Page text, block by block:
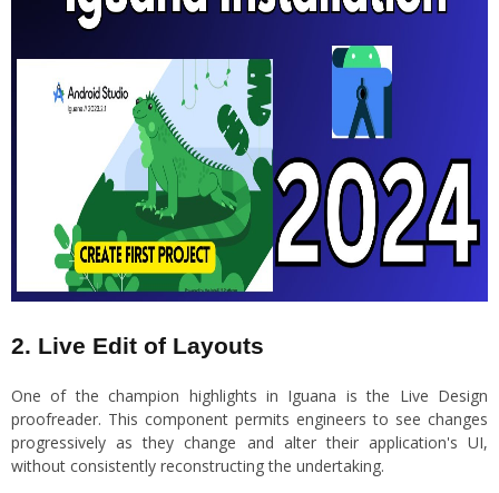
2. Live Edit of Layouts
One of the champion highlights in Iguana is the Live Design
proofreader. This component permits engineers to see changes
progressively as they change and alter their application's UI,
without consistently reconstructing the undertaking.